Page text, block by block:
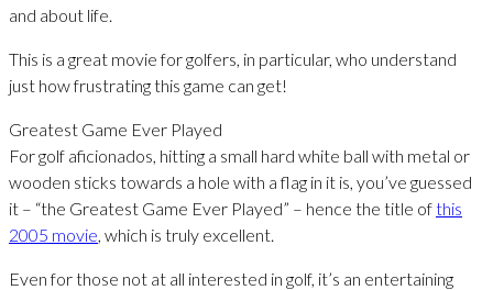
and about life.
This is a great movie for golfers, in particular, who understand
just how frustrating this game can get!
Greatest Game Ever Played
For golf aficionados, hitting a small hard white ball with metal or
wooden sticks towards a hole with a flag in it is, you’ve guessed
it – “the Greatest Game Ever Played” – hence the title ofthis
2005 movie, which is truly excellent.
Even for those not at all interested in golf, it’s an entertaining